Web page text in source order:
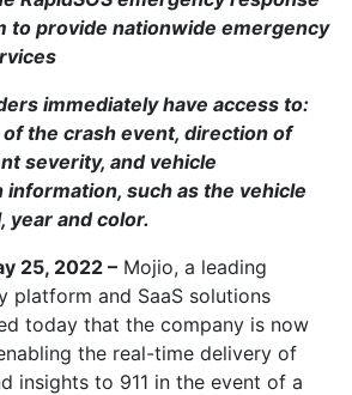
to provide nationwide emergency
immediately have access to:
of the crash event, direction of
severity, and vehicle
such as the vehicle
year and color.
25, 2022 – Mojio, a leading
platform and SaaS solutions
today that the company is now
the real-time delivery of
insights to 911 in the event of a